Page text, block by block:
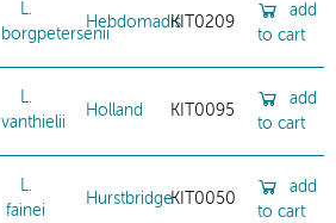
L.
borgpetersenii
HebdomadisKIT0209
add
to cart
L.
vanthielii
Holland KIT0095
add
to cart
L.
fainei
HurstbridgeKIT0050
add
to cart